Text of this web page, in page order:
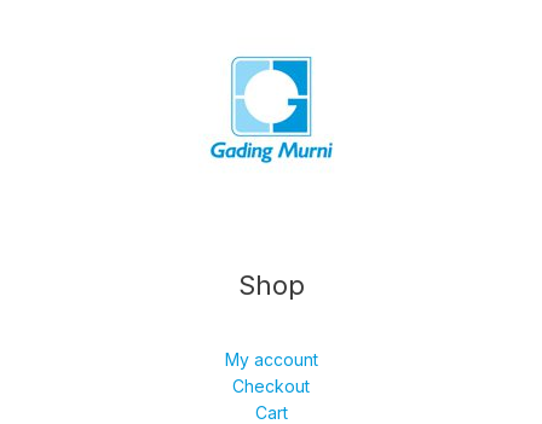
Shop
My account
Checkout
Cart